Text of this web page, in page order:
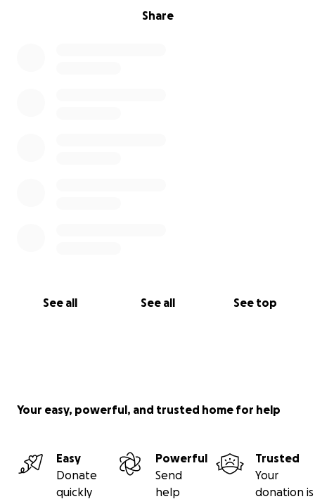
Share
See all See all See top
Your easy, powerful, and trusted home for help
Easy
Donate
quickly
Powerful
Send
help
Trusted
Your
donation is